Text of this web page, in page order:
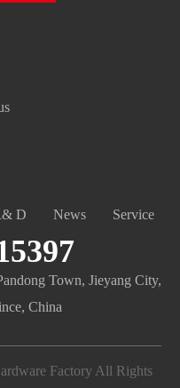
D News Service
Town, Jieyang City,
China
Factory All Rights